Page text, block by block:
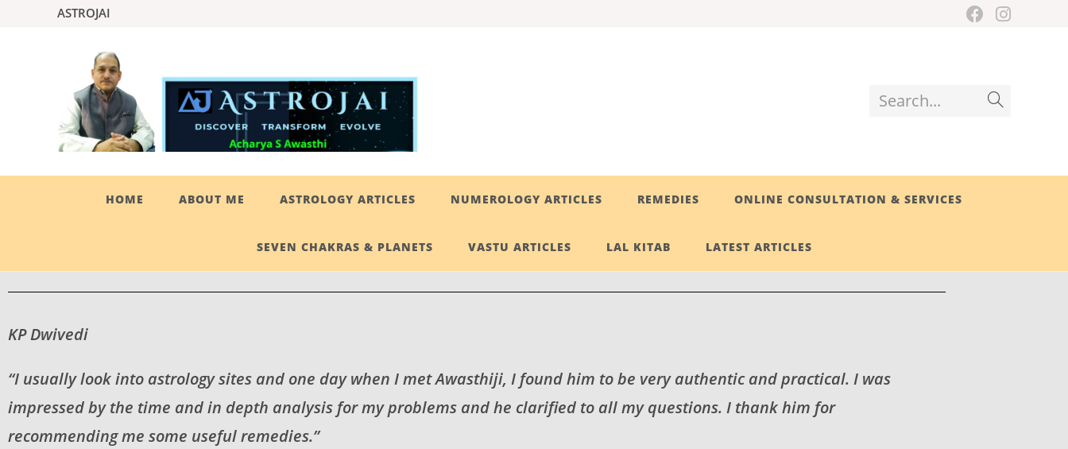
ASTROJAI
Search...
HOME ABOUT ME ASTROLOGY ARTICLES NUMEROLOGY ARTICLES REMEDIES ONLINE CONSULTATION & SERVICES
SEVEN CHAKRAS & PLANETS VASTU ARTICLES LAL KITAB LATEST ARTICLES
KP Dwivedi
“I usually look into astrology sites and one day when I met Awasthiji, I found him to be very authentic and practical. I was
impressed by the time and in depth analysis for my problems and he clarified to all my questions. I thank him for
recommending me some useful remedies.”